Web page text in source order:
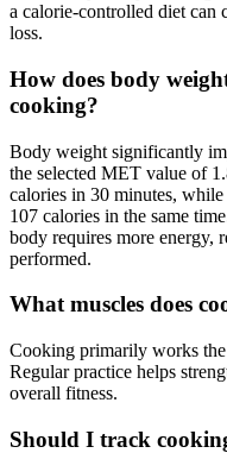
a calorie-controlled diet can
loss.
How does body
cooking?
Body weight significantly
the selected MET value of
calories in 30 minutes,
107 calories in the same
body requires more energy,
performed.
What muscles does
Cooking primarily works the
Regular practice helps
overall fitness.
Should I track